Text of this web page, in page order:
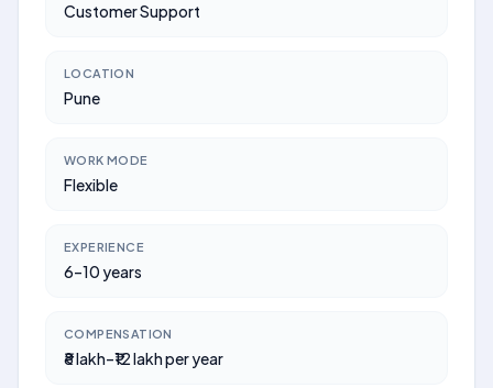
Customer Support
LOCATION
Pune
WORK MODE
Flexible
EXPERIENCE
6–10 years
COMPENSATION
₹8 lakh–₹12 lakh per year